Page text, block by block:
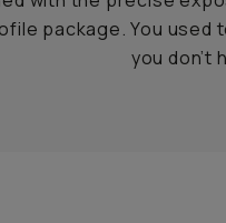
package. You
you don’t